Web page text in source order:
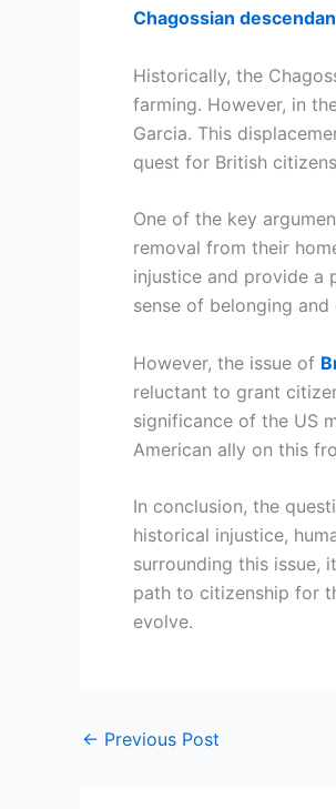
Chagossian
Historically, the
farming. However, in
Garcia. This
quest for British
One of the key
removal from their
injustice and provide a
sense of belonging
However, the issue of
reluctant to grant
significance of the US
American ally on this
In conclusion, the
historical injustice,
surrounding this issue,
path to citizenship for
evolve.
← Previous Post